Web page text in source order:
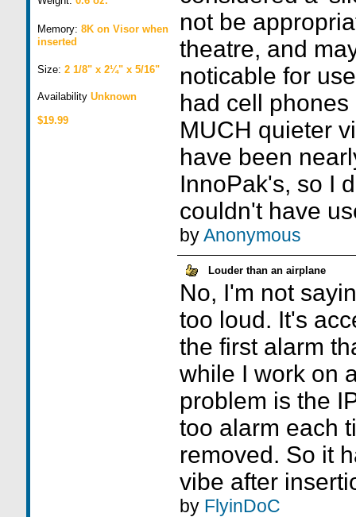
Memory: 8K on Visor when
inserted
Size: 2 1/8" x 2¼" x 5/16"
Availability Unknown
$19.99
not be
theatre, and
noticable for
had cell
MUCH quieter
have been
InnoPak's, so I
couldn't have
byAnonymous
Louder than an airplane
No, I'm not
too loud. It's
the first alarm
while I work on
problem is the
too alarm each
removed. So it
vibe after
by FlyinDoC